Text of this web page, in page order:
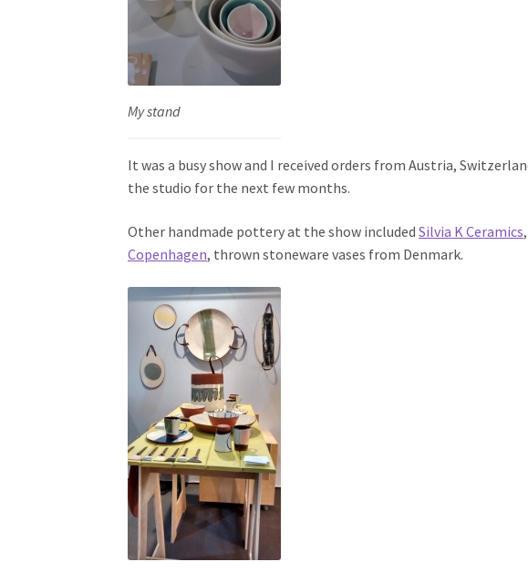
My stand
It was a busy show and I received orders from Austria,
the studio for the next few months.
Other handmade pottery at the show includedSilvia K Ceramics
Copenhagen, thrown stoneware vases from Denmark.